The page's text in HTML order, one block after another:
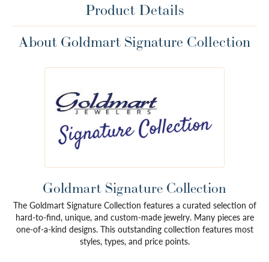
Product Details
About Goldmart Signature Collection
Goldmart Signature Collection
The Goldmart Signature Collection features a curated selection of
hard-to-find, unique, and custom-made jewelry. Many pieces are
one-of-a-kind designs. This outstanding collection features most
styles, types, and price points.